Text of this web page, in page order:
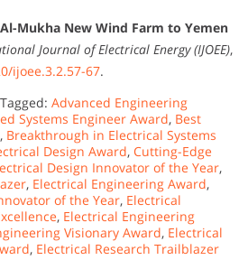
Mukha New Wind Farm to Yemen
Journal of Electrical Energy (IJOEE),
ijoee.3.2.57-67.
Tagged: Advanced Engineering
Systems Engineer Award, Best
, Breakthrough in Electrical Systems
Design Award, Cutting-Edge
Design Innovator of the Year,
, Electrical Engineering Award,
of the Year, Electrical
, Electrical Engineering
Visionary Award, Electrical
, Electrical Research Trailblazer